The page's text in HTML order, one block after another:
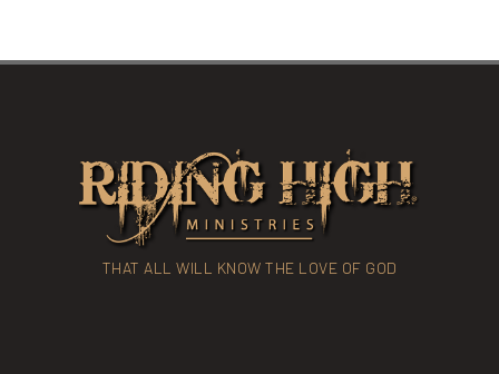
THAT ALL WILL KNOW THE LOVE OF GOD